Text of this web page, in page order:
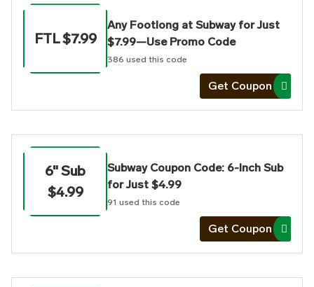
FTL $7.99
Any Footlong at Subway for Just
$7.99—Use Promo Code
386 used this code
Get Coupon
6" Sub
$4.99
Subway Coupon Code: 6-Inch Sub
for Just $4.99
91 used this code
Get Coupon